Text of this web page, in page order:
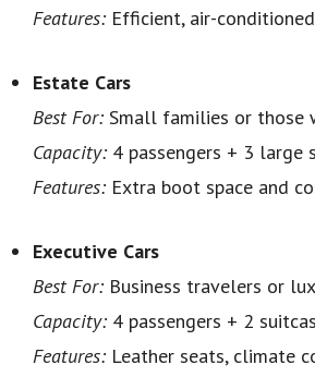
Features: Efficient, air-
Estate Cars
Best For: Small families or those
Capacity: 4 passengers + 3 large
Features: Extra boot space and
Executive Cars
Best For: Business travelers or
Capacity: 4 passengers + 2
Features: Leather seats, climate